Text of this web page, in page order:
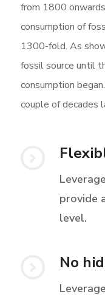
from 1800
consumption of
1300-fold. As
fossil source until
consumption
couple of decades
provide
level.
No